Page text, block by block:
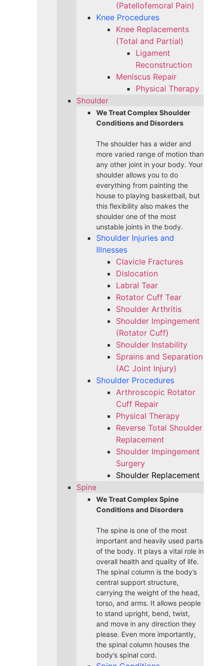
(Patellofemoral Pain)
Knee Procedures
Knee Replacements
(Total and Partial)​
Ligament
Reconstruction
Meniscus Repair
Physical Therapy
Shoulder
We Treat Complex Shoulder
Conditions and Disorders
The shoulder has a wider and
more varied range of motion than
any other joint in your body. Your
shoulder allows you to do
everything from painting the
house to playing basketball, but
this flexibility also makes the
shoulder one of the most
unstable joints in the body.
Shoulder Injuries and
Illnesses
Clavicle Fractures
Dislocation
Labral Tear
Rotator Cuff Tear
Shoulder Arthritis
Shoulder Impingement
(Rotator Cuff)
Shoulder Instability
Sprains and Separation
(AC Joint Injury)
Shoulder Procedures
Arthroscopic Rotator
Cuff Repair
Physical Therapy
Reverse Total Shoulder
Replacement
Shoulder Impingement
Surgery
Shoulder Replacement
Spine
We Treat Complex Spine
Conditions and Disorders
The spine is one of the most
important and heavily used parts
of the body. It plays a vital role in
overall health and quality of life.
The spinal column is the body’s
central support structure,
carrying the weight of the head,
torso, and arms. It allows people
to stand upright, bend, twist,
and move in any direction they
please. Even more importantly,
the spinal column houses the
body’s spinal cord.